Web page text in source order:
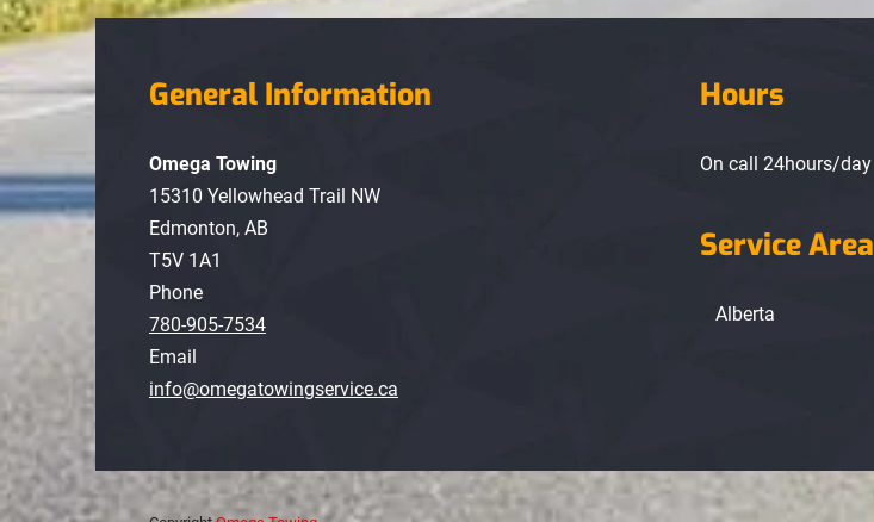
General Information
Omega Towing
15310 Yellowhead Trail NW
Edmonton, AB
T5V 1A1
Phone
780-905-7534
Email
info@omegatowingservice.ca
Hours
On call 24hours/day
Service Area
Alberta